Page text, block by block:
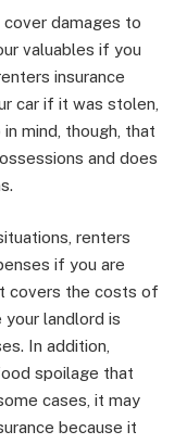
damages to
valuables if you
insurance
car if it was stolen,
mind, though, that
and does
renters
if you are
covers the costs of
landlord is
In addition,
spoilage that
cases, it may
because it